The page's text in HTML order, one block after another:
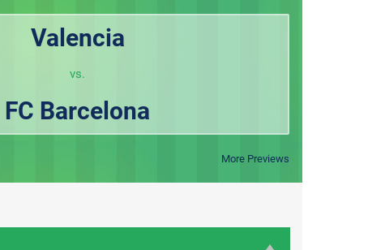
Valencia
vs.
FC Barcelona
More Previews